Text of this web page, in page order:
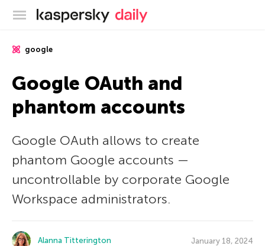
Kaspersky official blog
google
Google OAuth and
phantom accounts
Google OAuth allows to create
phantom Google accounts —
uncontrollable by corporate Google
Workspace administrators.
Alanna Titterington January 18, 2024